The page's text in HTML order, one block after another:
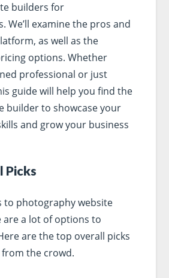
builders for
We’ll examine the pros and
as well as the
options. Whether
professional or just
guide will help you find the
builder to showcase your
and grow your business
Picks
to photography website
are a lot of options to
are the top overall picks
the crowd.